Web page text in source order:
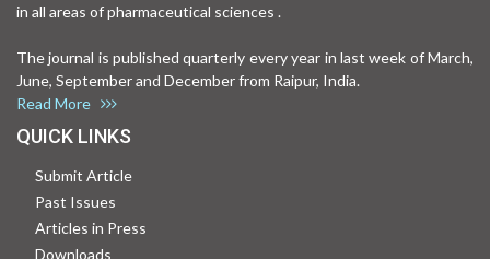
in all areas of pharmaceutical sciences .
The journal is published quarterly every year in last week of March,
June, September and December from Raipur, India.
Read More
QUICK LINKS
Submit Article
Past Issues
Articles in Press
Downloads